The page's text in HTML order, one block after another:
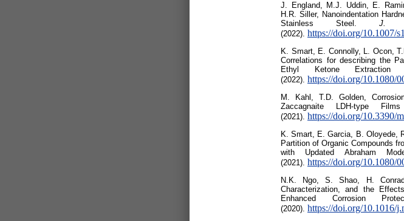
J. England, M.J. Uddin, E.
H.R. Siller, Nanoindentation
Stainless Steel. J.
(2022). https://doi.org/10.1007/
K. Smart, E. Connolly, L. Ocon,
Correlations for describing the
Ethyl Ketone
(2022). https://doi.org/10.1080/
M. Kahl, T.D. Golden,
Zaccagnaite LDH-type
(2021). https://doi.org/10.3390/
K. Smart, E. Garcia, B. Oloyede,
Partition of Organic Compounds
with Updated Abraham
(2021). https://doi.org/10.1080/
N.K. Ngo, S. Shao, H.
Characterization, and the
Enhanced Corrosion
(2020). https://doi.org/10.1016/